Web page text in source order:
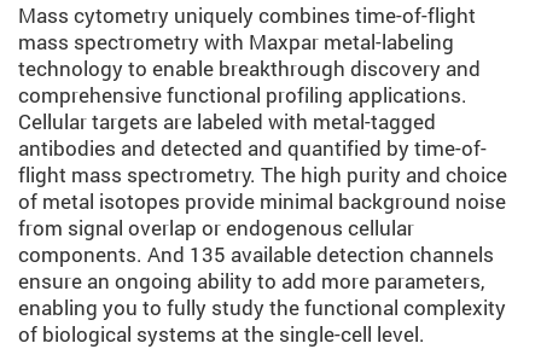
Mass cytometry uniquely combines time-of-flight
mass spectrometry with Maxpar metal-labeling
technology to enable breakthrough discovery and
comprehensive functional profiling applications.
Cellular targets are labeled with metal-tagged
antibodies and detected and quantified by time-of-
flight mass spectrometry. The high purity and choice
of metal isotopes provide minimal background noise
from signal overlap or endogenous cellular
components. And 135 available detection channels
ensure an ongoing ability to add more parameters,
enabling you to fully study the functional complexity
of biological systems at the single-cell level.